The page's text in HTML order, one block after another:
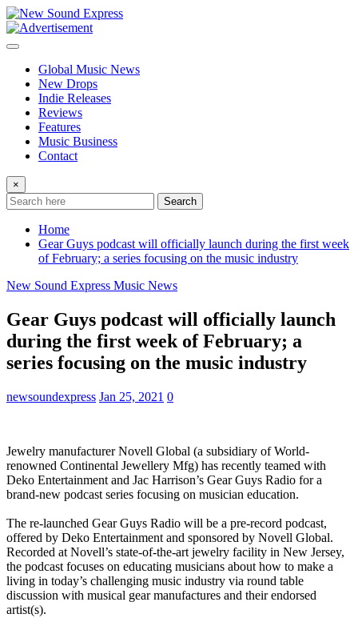
Skip
to
content
Global Music News
New Drops
Indie Releases
Reviews
Features
Music Business
Contact
×
Search
Home
Gear Guys podcast will officially launch during the first week
of February; a series focusing on the music industry
New Sound Express Music News
Gear Guys podcast will officially launch
during the first week of February; a
series focusing on the music industry
newsoundexpress Jan 25, 2021 0
Jewelry manufacturer Novell Global (a subsidiary of World-
renowned Continental Jewellery Mfg) has recently teamed with
Deko Entertainment and Jac Harrison’s Gear Guys Radio for a
brand-new podcast series focusing on musician education.
The re-launched Gear Guys Radio will be a pre-record podcast,
offered by Deko Entertainment and sponsored by Novell Global.
Recorded at Novell’s state-of-the-art jewelry facility in New Jersey,
the podcast focuses on educating musicians about how to make a
living in today’s challenging music industry via round table
discussion with musical gear manufactures and their endorsed
artist(s).